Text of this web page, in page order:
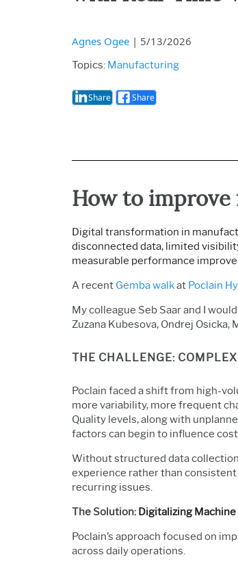
Agnes Ogee | 5/13/2026
Topics: Manufacturing
Share Share
How to improve
Digital transformation in
disconnected data, limited
measurable performance
A recent Gemba walkat Poclain
My colleague Seb Saar and I
Zuzana Kubesova, Ondrej Osicka,
THE CHALLENGE:
Poclain faced a shift from high-
more variability, more frequent
Quality levels, along with
factors can begin to influence
Without structured data
experience rather than
recurring issues.
The Solution: Digitalizing
Poclain’s approach focused on
across daily operations.